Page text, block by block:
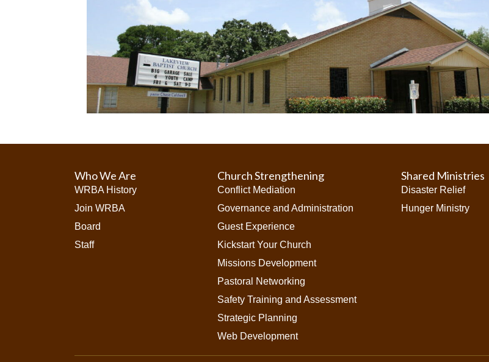
Who We Are
WRBA History
Join WRBA
Board
Staff
Church Strengthening
Conflict Mediation
Governance and Administration
Guest Experience
Kickstart Your Church
Missions Development
Pastoral Networking
Safety Training and Assessment
Strategic Planning
Web Development
Shared Ministries
Disaster Relief
Hunger Ministry